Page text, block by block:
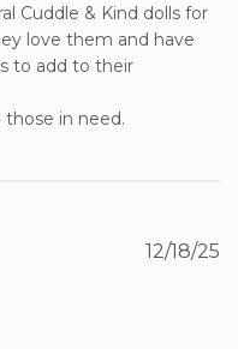
Cuddle & Kind dolls for
love them and have
to add to their
in need.
12/18/25